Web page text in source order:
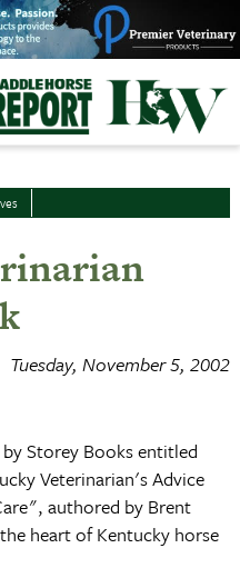
Tuesday, November 5, 2002
Storey Books entitled
Veterinarian's Advice
authored by Brent
heart of Kentucky horse